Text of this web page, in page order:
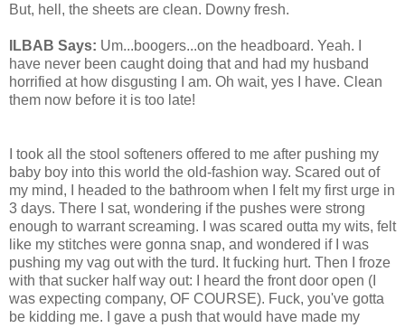
But, hell, the sheets are clean. Downy fresh.
ILBAB Says: Um...boogers...on the headboard. Yeah. I
have never been caught doing that and had my husband
horrified at how disgusting I am. Oh wait, yes I have. Clean
them now before it is too late!
I took all the stool softeners offered to me after pushing my
baby boy into this world the old-fashion way. Scared out of
my mind, I headed to the bathroom when I felt my first urge in
3 days. There I sat, wondering if the pushes were strong
enough to warrant screaming. I was scared outta my wits, felt
like my stitches were gonna snap, and wondered if I was
pushing my vag out with the turd. It fucking hurt. Then I froze
with that sucker half way out: I heard the front door open (I
was expecting company, OF COURSE). Fuck, you've gotta
be kidding me. I gave a push that would have made my